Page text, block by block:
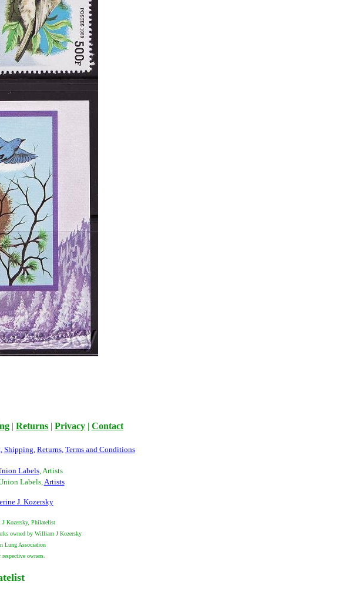
| Returns | Privacy | Contact
, Shipping, Returns, Terms and Conditions
Labels, Artists
Labels,Artists
J. Kozersky
J Kozersky, Philatelist
owned by William J Kozersky
Lung Association
owners.